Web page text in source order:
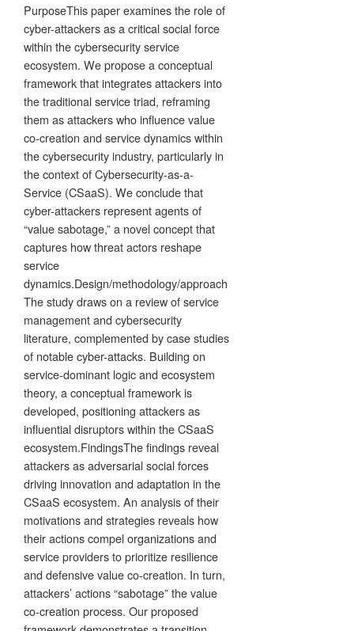
PurposeThis paper examines the role of
cyber-attackers as a critical social force
within the cybersecurity service
ecosystem. We propose a conceptual
framework that integrates attackers into
the traditional service triad, reframing
them as attackers who influence value
co-creation and service dynamics within
the cybersecurity industry, particularly in
the context of Cybersecurity-as-a-
Service (CSaaS). We conclude that
cyber-attackers represent agents of
“value sabotage,” a novel concept that
captures how threat actors reshape
service
dynamics.Design/methodology/approach
The study draws on a review of service
management and cybersecurity
literature, complemented by case studies
of notable cyber-attacks. Building on
service-dominant logic and ecosystem
theory, a conceptual framework is
developed, positioning attackers as
influential disruptors within the CSaaS
ecosystem.FindingsThe findings reveal
attackers as adversarial social forces
driving innovation and adaptation in the
CSaaS ecosystem. An analysis of their
motivations and strategies reveals how
their actions compel organizations and
service providers to prioritize resilience
and defensive value co-creation. In turn,
attackers’ actions “sabotage” the value
co-creation process. Our proposed